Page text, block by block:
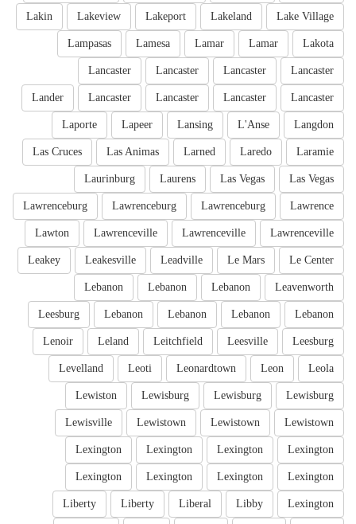
Lake Village
Lakeland
Lakeport
Lakeview
Lakin
Lakota
Lamar
Lamar
Lamesa
Lampasas
Lancaster
Lancaster
Lancaster
Lancaster
Lancaster
Lancaster
Lancaster
Lancaster
Lander
Langdon
L'Anse
Lansing
Lapeer
Laporte
Laramie
Laredo
Larned
Las Animas
Las Cruces
Las Vegas
Las Vegas
Laurens
Laurinburg
Lawrence
Lawrenceburg
Lawrenceburg
Lawrenceburg
Lawrenceville
Lawrenceville
Lawrenceville
Lawton
Le Center
Le Mars
Leadville
Leakesville
Leakey
Leavenworth
Lebanon
Lebanon
Lebanon
Lebanon
Lebanon
Lebanon
Lebanon
Leesburg
Leesburg
Leesville
Leitchfield
Leland
Lenoir
Leola
Leon
Leonardtown
Leoti
Levelland
Lewisburg
Lewisburg
Lewisburg
Lewiston
Lewistown
Lewistown
Lewistown
Lewisville
Lexington
Lexington
Lexington
Lexington
Lexington
Lexington
Lexington
Lexington
Lexington
Libby
Liberal
Liberty
Liberty